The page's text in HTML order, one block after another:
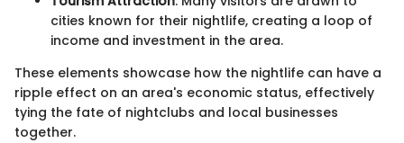
cities known for their nightlife, creating a loop of
income and investment in the area.
These elements showcase how the nightlife can have a
ripple effect on an area's economic status, effectively
tying the fate of nightclubs and local businesses
together.